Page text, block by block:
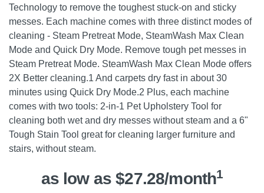
Technology to remove the toughest stuck-on and sticky
messes. Each machine comes with three distinct modes of
cleaning - Steam Pretreat Mode, SteamWash Max Clean
Mode and Quick Dry Mode. Remove tough pet messes in
Steam Pretreat Mode. SteamWash Max Clean Mode offers
2X Better cleaning.1 And carpets dry fast in about 30
minutes using Quick Dry Mode.2 Plus, each machine
comes with two tools: 2-in-1 Pet Upholstery Tool for
cleaning both wet and dry messes without steam and a 6"
Tough Stain Tool great for cleaning larger furniture and
stairs, without steam.
as low as $27.28/month1